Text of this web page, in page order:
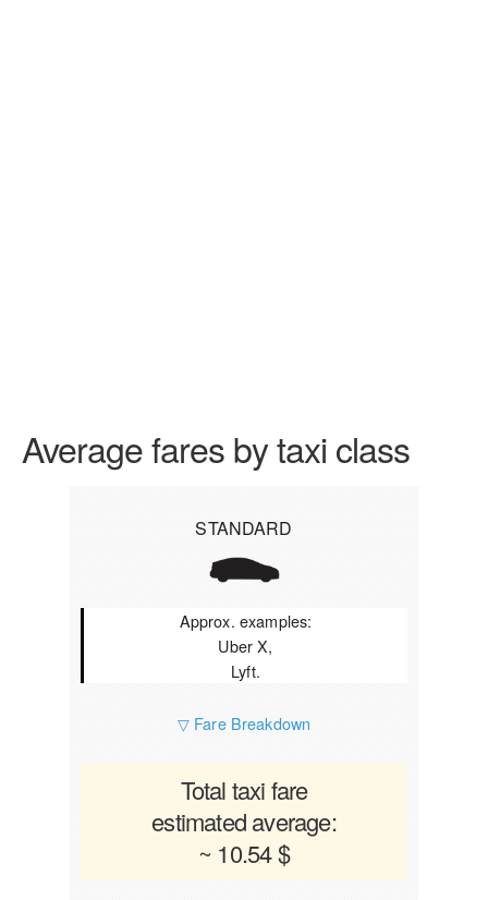
Average fares by taxi class
STANDARD
Approx. examples:
Uber X,
Lyft.
▽ Fare Breakdown
Total taxi fare
estimated average:
~ 10.54 $